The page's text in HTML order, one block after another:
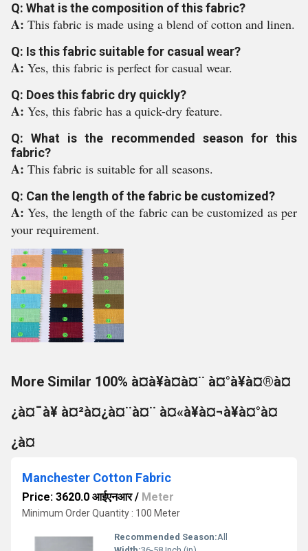
Q: What is the composition of this fabric?
A: This fabric is made using a blend of cotton and linen.
Q: Is this fabric suitable for casual wear?
A: Yes, this fabric is perfect for casual wear.
Q: Does this fabric dry quickly?
A: Yes, this fabric has a quick-dry feature.
Q: What is the recommended season for this
fabric?
A: This fabric is suitable for all seasons.
Q: Can the length of the fabric be customized?
A:Yes, the length of the fabric can be customized as per
your requirement.
More Similar 100% à¤à¥à¤à¤¨ à¤°à¥à¤®à¤
¿à¤¯à¥ à¤²à¤¿à¤¨à¤¨ à¤«à¥à¤¬à¥à¤°à¤
¿à¤
Manchester Cotton Fabric
Price: 3620.0 आईएनआर/ Meter
Minimum Order Quantity : 100 Meter
Recommended Season:All